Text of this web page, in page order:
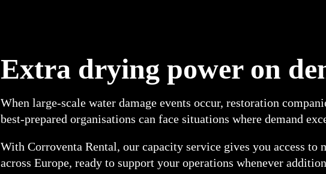
Extra drying power on
When large-scale water damage events occur, restoration
best-prepared organisations can face situations where demand
With Corroventa Rental, our capacity service gives you access to
across Europe, ready to support your operations whenever